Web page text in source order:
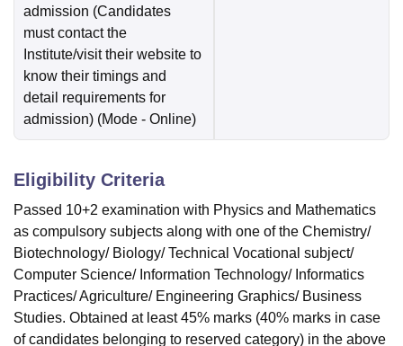
admission (Candidates
must contact the
Institute/visit their website to
know their timings and
detail requirements for
admission) (Mode - Online)
Eligibility Criteria
Passed 10+2 examination with Physics and Mathematics
as compulsory subjects along with one of the Chemistry/
Biotechnology/ Biology/ Technical Vocational subject/
Computer Science/ Information Technology/ Informatics
Practices/ Agriculture/ Engineering Graphics/ Business
Studies. Obtained at least 45% marks (40% marks in case
of candidates belonging to reserved category) in the above